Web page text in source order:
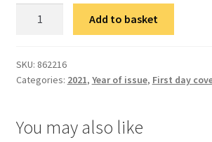
Студентског
културног
quantity
Add to basket
SKU: 862216
Categories: 2021, Year of issue, First day
You may also like